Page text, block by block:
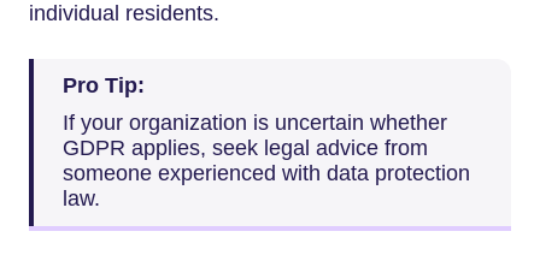
individual residents.
Pro Tip:
If your organization is uncertain whether
GDPR applies, seek legal advice from
someone experienced with data protection
law.